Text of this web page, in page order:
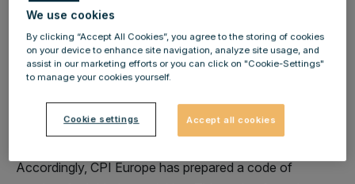
Lobbying is a legitimate element of democratic systems.
The enactment of the Austrian Lobbying and Interest
Group Transparency Act introduced a mandatory
requires companies which use corporate lobbyists to
base these lobbying activities on a code of conduct.
Accordingly, CPI Europe has prepared a code of
We use cookies
By clicking “Accept All Cookies”, you agree to the storing of cookies
on your device to enhance site navigation, analyze site usage, and
assist in our marketing efforts or you can click on "Cookie-Settings"
to manage your cookies yourself.
Cookie settings Accept all cookies